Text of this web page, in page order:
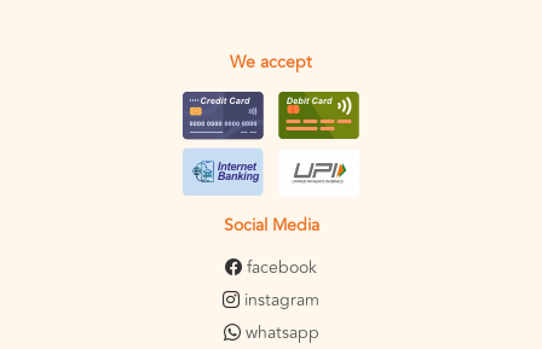
We accept
Social Media
facebook
instagram
whatsapp